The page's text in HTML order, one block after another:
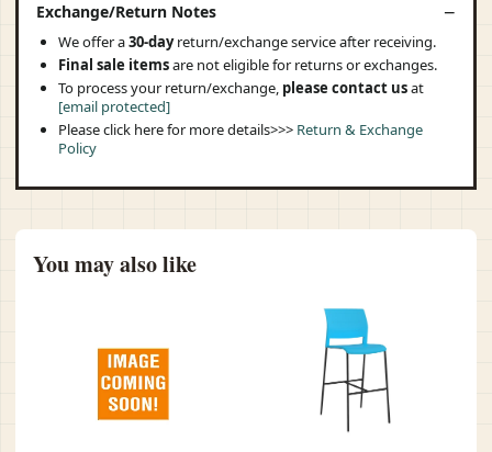
Exchange/Return Notes
We offer a30-dayreturn/exchange service after receiving.
Final sale itemsare not eligible for returns or exchanges.
To process your return/exchange, please contact usat
[email protected]
Please click here for more details>>> Return & Exchange
Policy
You may also like